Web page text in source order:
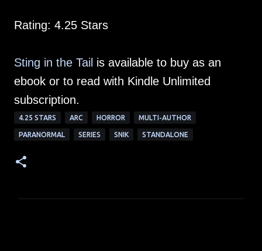
Rating: 4.25 Stars
Sting in the Tail is available to buy as an
ebook or to read with Kindle Unlimited
subscription.
4.25 STARS ARC HORROR MULTI-AUTHOR
PARANORMAL SERIES SNIK STANDALONE